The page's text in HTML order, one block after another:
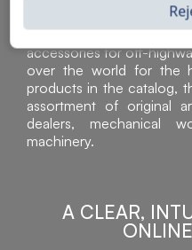
Sì Parts S.r.l. is a leader
accessories for off-
over the world for the
products in the catalog,
assortment of original
dealers, mechanical
machinery.
A CLEAR,